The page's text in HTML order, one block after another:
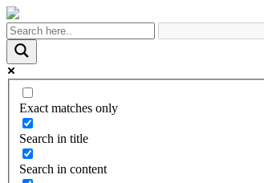
Exact matches only
Search in title
Search in content